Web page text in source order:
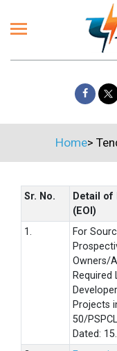
Home>
Sr. No.
Detail
(EOI)
1.
For
Owners/
Projects
50/
Dated: